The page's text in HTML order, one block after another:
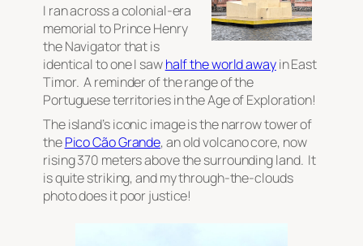
I ran across a colonial-era
memorial to Prince Henry
the Navigator that is
identical to one I sawhalf the world awayin East
Timor. A reminder of the range of the
Portuguese territories in the Age of Exploration!
The island’s iconic image is the narrow tower of
thePico Cão Grande, an old volcano core, now
rising 370 meters above the surrounding land. It
is quite striking, and my through-the-clouds
photo does it poor justice!